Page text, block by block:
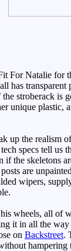
For Natalie for
has
stroberack is
unique
up the
specs tell us
if the skeletons
are
wipers,
wheels, all of
it in all the
on Backstreet.
hampering